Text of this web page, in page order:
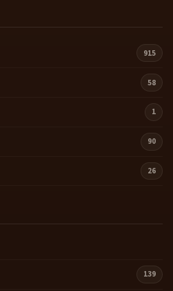
915
58
1
90
26
139